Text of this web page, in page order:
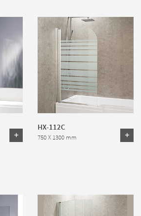
HX-112C
750 X 1300 mm